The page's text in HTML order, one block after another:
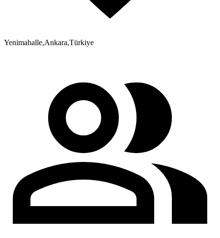
Yenimahalle,Ankara,Türkiye